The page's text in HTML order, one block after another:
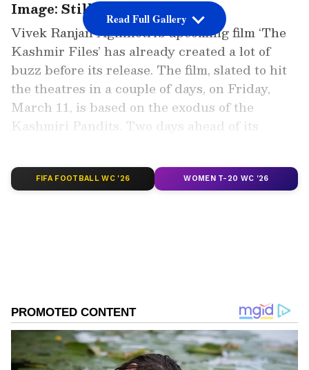
Image: Still from the trailer
Vivek Ranjan Agnihotri’s upcoming film ‘The
Kashmir Files’ has already created a lot of
buzz before its release. The film, slated to hit
the theatres in a couple of days, on Friday,
March 11, is based on the exodus of the
Kashmiri Pandits. Two days ahead of its
grab a top spot at the IMDb rating.
Read Full Gallery
FIFA FOOTBALL WC '26 WOMEN T-20 WC '26